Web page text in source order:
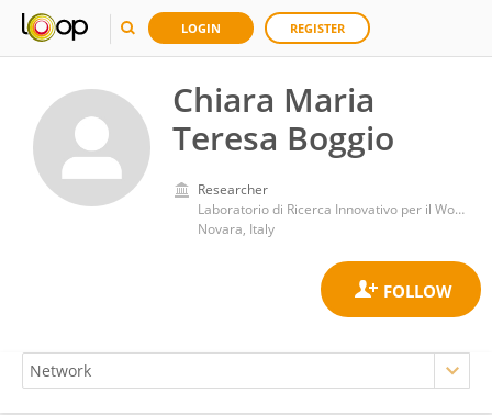
LOGIN REGISTER
Chiara Maria
Teresa Boggio
Researcher
Laboratorio di Ricerca Innovativo per il Wound Healing, Dipartimento di Scienze della Salute, Università del Piemonte Orientale
Novara, Italy